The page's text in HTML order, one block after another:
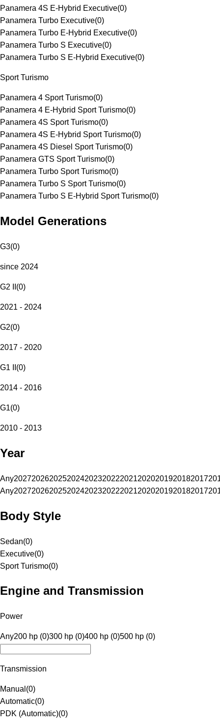
Panamera 4S E-Hybrid Executive(0)
Panamera Turbo Executive(0)
Panamera Turbo E-Hybrid Executive(0)
Panamera Turbo S Executive(0)
Panamera Turbo S E-Hybrid Executive(0)
Sport Turismo
Panamera 4 Sport Turismo(0)
Panamera 4 E-Hybrid Sport Turismo(0)
Panamera 4S Sport Turismo(0)
Panamera 4S E-Hybrid Sport Turismo(0)
Panamera 4S Diesel Sport Turismo(0)
Panamera GTS Sport Turismo(0)
Panamera Turbo Sport Turismo(0)
Panamera Turbo S Sport Turismo(0)
Panamera Turbo S E-Hybrid Sport Turismo(0)
Model Generations
G3(0)
since 2024
G2 II (0)
2021 - 2024
G2(0)
2017 - 2020
G1 II (0)
2014 - 2016
G1(0)
2010 - 2013
Year
Any20272026202520242023202220212020201920182017
Any20272026202520242023202220212020201920182017
Body Style
Sedan(0)
Executive(0)
Sport Turismo(0)
Engine and Transmission
Power
Any200 hp (0)300 hp (0)400 hp (0)500 hp (0)
Transmission
Manual (0)
Automatic(0)
PDK (Automatic)(0)